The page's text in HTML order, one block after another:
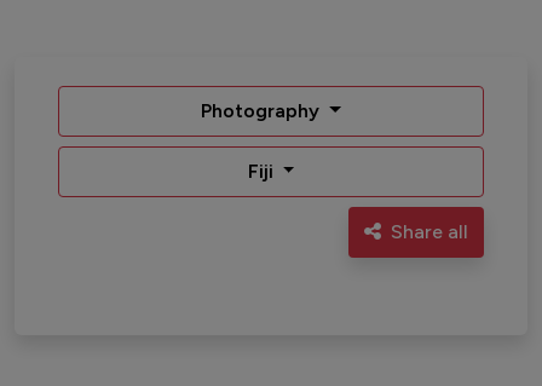
Photography
Fiji
Share all